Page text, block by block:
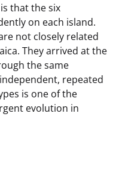
that the six
on each island.
not closely related
They arrived at the
the same
repeated
is one of the
evolution in